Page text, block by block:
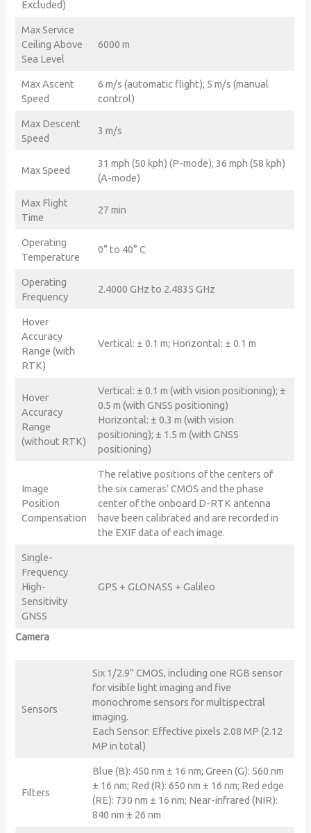
Excluded)
Max Service
Ceiling Above
Sea Level
6000 m
Max Ascent
Speed
6 m/s (automatic flight); 5 m/s (manual
control)
Max Descent
Speed
3 m/s
Max Speed
31 mph (50 kph) (P-mode); 36 mph (58 kph)
(A-mode)
Max Flight
Time
27 min
Operating
Temperature
0° to 40° C
Operating
Frequency
2.4000 GHz to 2.4835 GHz
Hover
Accuracy
Range (with
RTK)
Vertical: ± 0.1 m; Horizontal: ± 0.1 m
Hover
Accuracy
Range
(without RTK)
Vertical: ± 0.1 m (with vision positioning); ±
0.5 m (with GNSS positioning)
Horizontal: ± 0.3 m (with vision
positioning); ± 1.5 m (with GNSS
positioning)
Image
Position
Compensation
The relative positions of the centers of
the six cameras’ CMOS and the phase
center of the onboard D-RTK antenna
have been calibrated and are recorded in
the EXIF data of each image.
Single-
Frequency
High-
Sensitivity
GNSS
GPS + GLONASS + Galileo
Camera
Sensors
Six 1/2.9” CMOS, including one RGB sensor
for visible light imaging and five
monochrome sensors for multispectral
imaging.
Each Sensor: Effective pixels 2.08 MP (2.12
MP in total)
Filters
Blue (B): 450 nm ± 16 nm; Green (G): 560 nm
± 16 nm; Red (R): 650 nm ± 16 nm; Red edge
(RE): 730 nm ± 16 nm; Near-infrared (NIR):
840 nm ± 26 nm